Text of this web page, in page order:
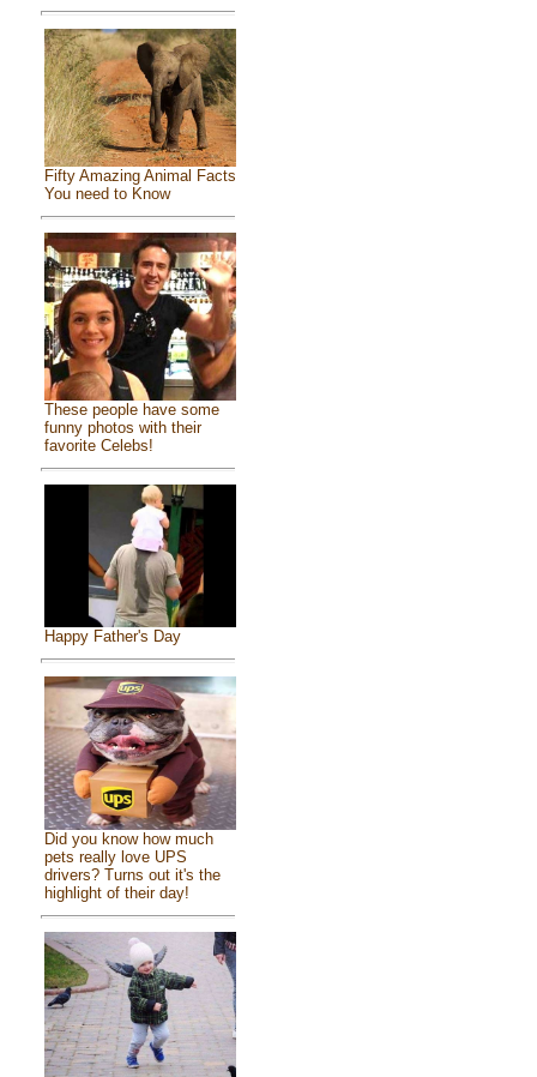
Fifty Amazing Animal Facts
You need to Know
These people have some
funny photos with their
favorite Celebs!
Happy Father's Day
Did you know how much
pets really love UPS
drivers? Turns out it's the
highlight of their day!